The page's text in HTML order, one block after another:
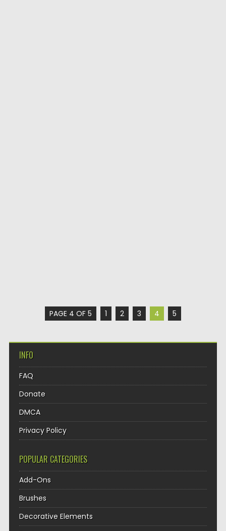
PAGE 4 OF 5 1 2 3 4 5
INFO
FAQ
Donate
DMCA
Privacy Policy
POPULAR CATEGORIES
Add-Ons
Brushes
Decorative Elements